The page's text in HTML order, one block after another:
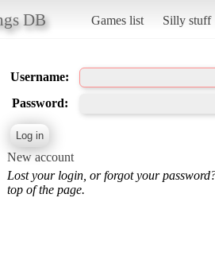
DB Games list Silly stuff
Username:
Password:
New account
Lost your login, or forgot your
top of the page.